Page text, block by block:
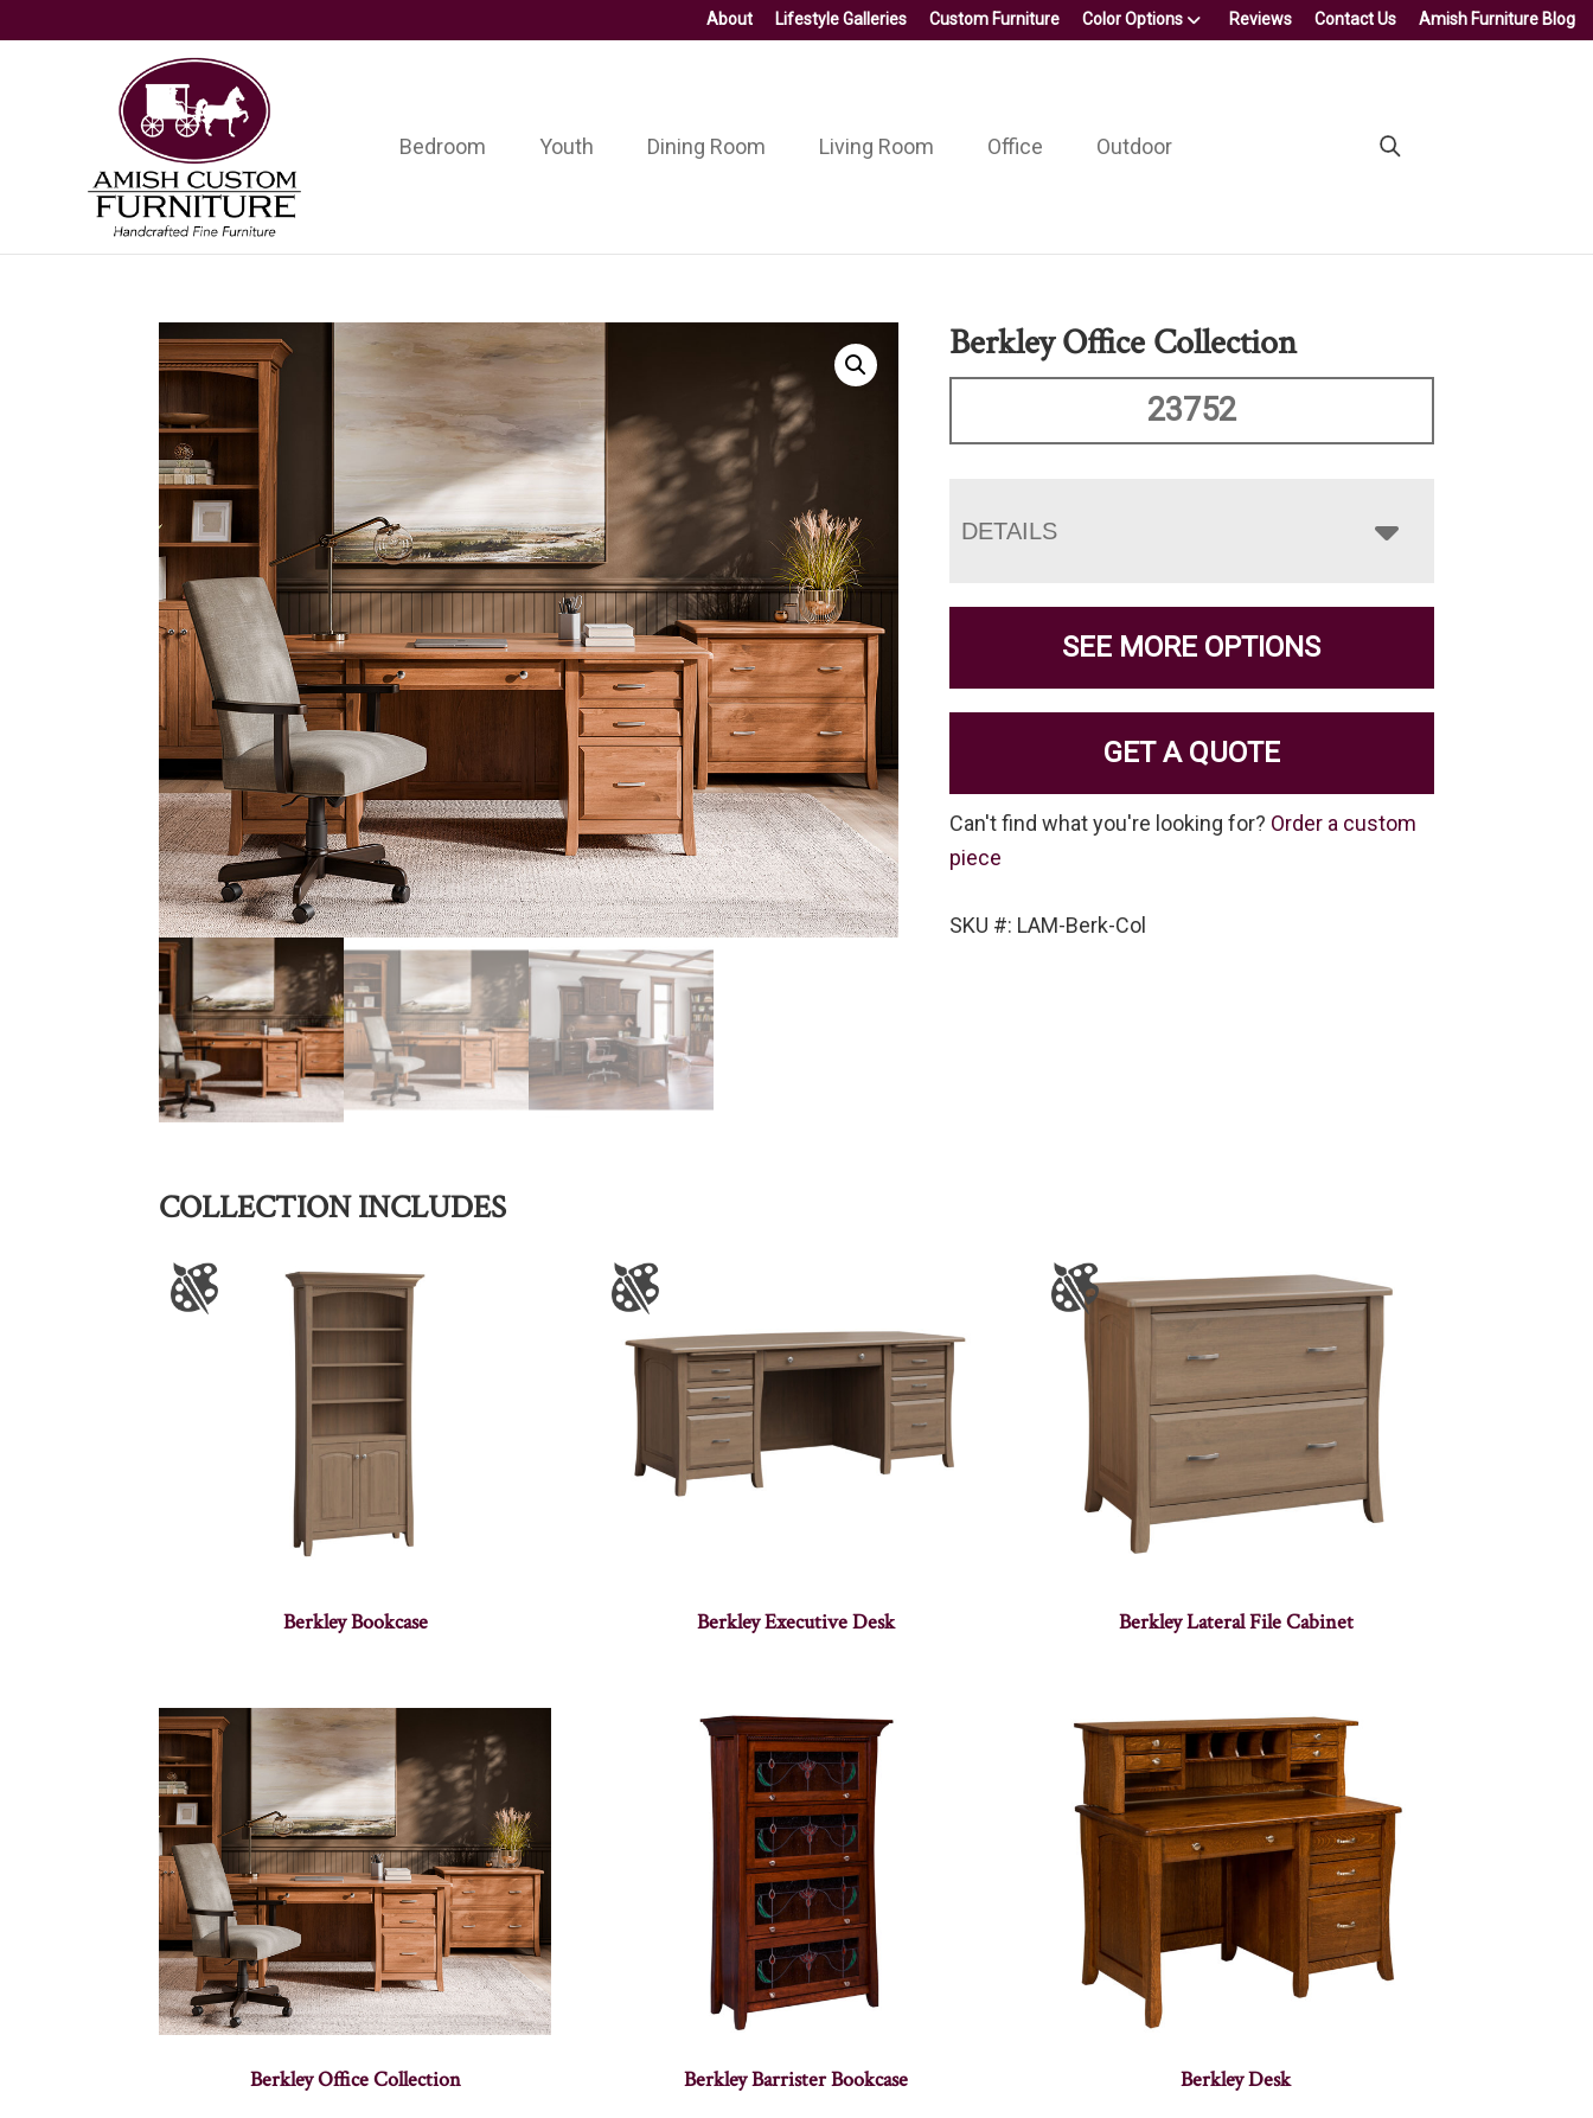
About Lifestyle Galleries Custom Furniture Color Options Reviews Contact Us Amish Furniture Blog
Amish
Custom
Furniture
Handcrafted
Fine
Furniture
Bedroom Youth Dining Room Living Room Office Outdoor
Berkley Office Collection
23752
DETAILS
SEE MORE OPTIONS
GET A QUOTE
Can't find what you're looking for? Order a custom
piece
SKU #: LAM-Berk-Col
COLLECTION INCLUDES
Berkley Bookcase Berkley Executive Desk Berkley Lateral File Cabinet
Berkley Office Collection Berkley Barrister Bookcase Berkley Desk